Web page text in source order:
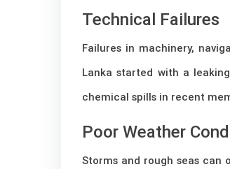
Technical Failures
Failures in machinery,
Lanka started with a
chemical spills in recent
Poor Weather
Storms and rough seas can